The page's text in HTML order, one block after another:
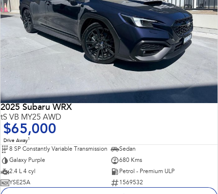
2025 Subaru WRX
tS VB MY25 AWD
$65,000
Drive Away1
8 SP Constantly Variable Transmission
Sedan
Galaxy Purple
680 Kms
2.4 L 4 cyl
Petrol - Premium ULP
YSE25A
1569532